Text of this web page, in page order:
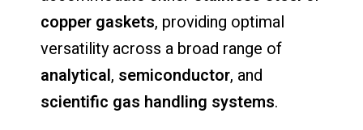
copper gaskets, providing optimal
versatility across a broad range of
analytical, semiconductor, and
scientific gas handling systems.